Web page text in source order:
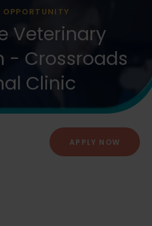
OPPORTUNITY
Veterinary
- Crossroads
Clinic
APPLY NOW